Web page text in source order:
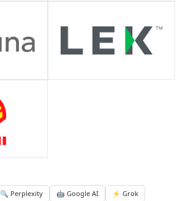
🔍 Perplexity 🤖 Google AI
⚡ Grok